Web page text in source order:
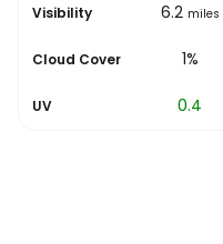
Visibility
6.2 miles 6.2 miles
Cloud Cover
0% 1%
UV 0.4